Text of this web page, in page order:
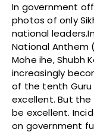
In government
photos of only
national
National Anthem
Mohe ihe, Shubh
increasingly
of the tenth Guru
excellent. But
be excellent.
on government